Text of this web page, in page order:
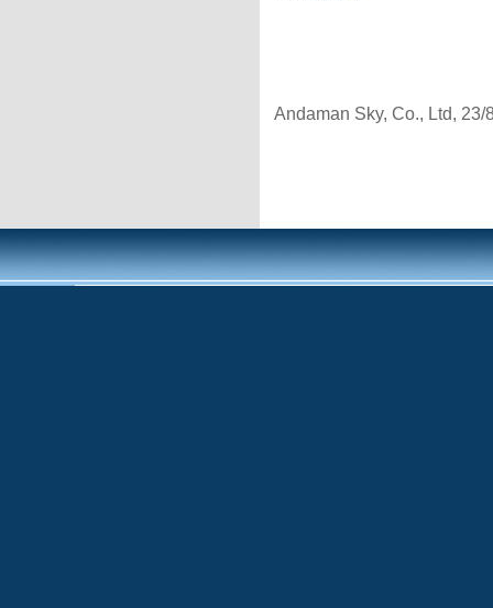
Andaman Sky, Co., Ltd, 23/